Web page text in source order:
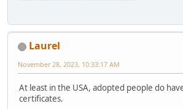
Laurel
November 28, 2023, 10:33:17 AM
At least in the USA, adopted people do
certificates.